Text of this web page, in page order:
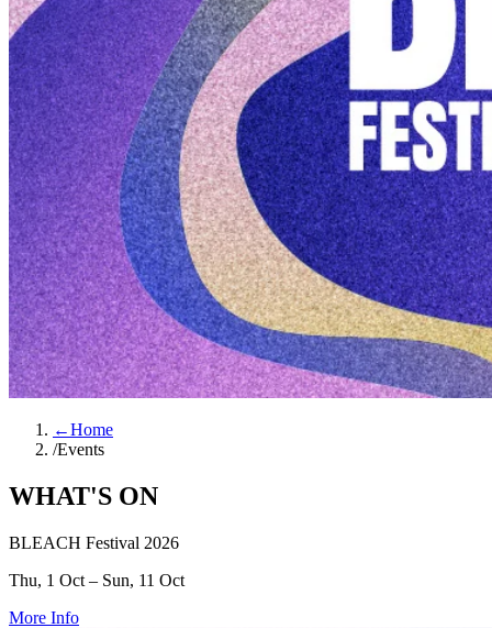
←Home
/Events
WHAT'S ON
BLEACH Festival 2026
Thu, 1 Oct – Sun, 11 Oct
More Info